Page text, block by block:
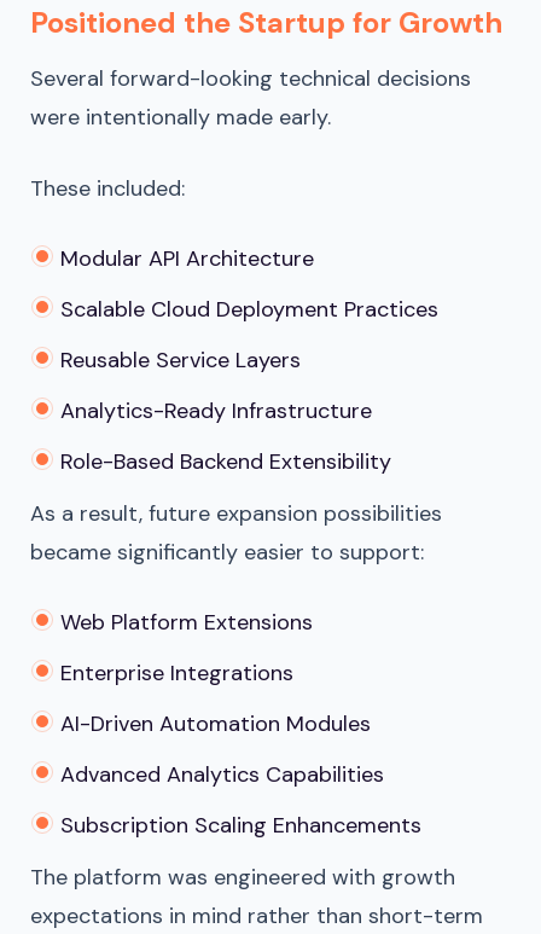
Positioned the Startup for Growth
Several forward-looking technical decisions
were intentionally made early.
These included:
Modular API Architecture
Scalable Cloud Deployment Practices
Reusable Service Layers
Analytics-Ready Infrastructure
Role-Based Backend Extensibility
As a result, future expansion possibilities
became significantly easier to support:
Web Platform Extensions
Enterprise Integrations
AI-Driven Automation Modules
Advanced Analytics Capabilities
Subscription Scaling Enhancements
The platform was engineered with growth
expectations in mind rather than short-term